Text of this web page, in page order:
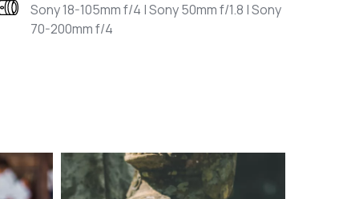
Sony 18-105mm f/4 | Sony 50mm f/1.8 | Sony
70-200mm f/4